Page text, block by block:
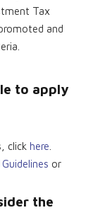
Tax
and
to apply
click here
or
the